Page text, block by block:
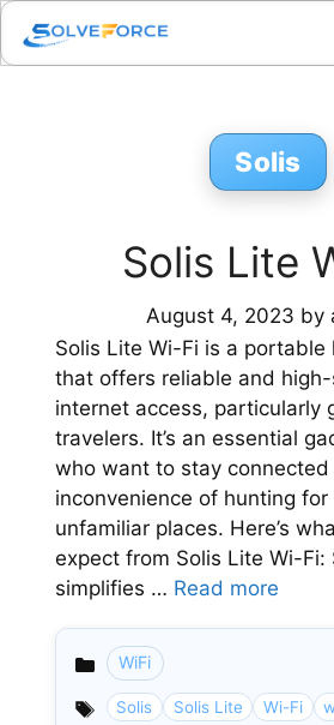
Skip
content
Solis
Solis Lite
August 4, 2023 by
Solis Lite Wi-Fi is a portable
that offers reliable and high-
internet access, particularly
travelers. It’s an essential
who want to stay
inconvenience of hunting for
unfamiliar places. Here’s
expect from Solis Lite Wi-Fi:
simplifies … Read more
Categories
WiFi
Solis Solis Lite Wi-Fi